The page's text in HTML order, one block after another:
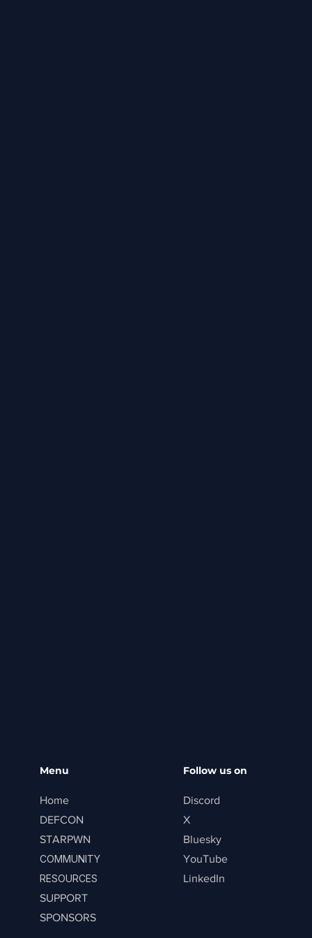
Menu
Home
DEFCON
STARPWN
COMMUNITY
RESOURCES
SUPPORT
SPONSORS
Follow us on
Discord
X
Bluesky
YouTube
LinkedIn